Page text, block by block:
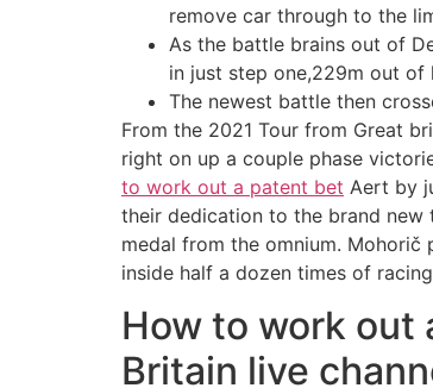
remove car through to the
As the battle brains out of
in just step one,229m out of
The newest battle then
From the 2021 Tour from Great
right on up a couple phase
to work out a patent bet Aert by
their dedication to the brand new
medal from the omnium. Mohorič
inside half a dozen times of
How to work out
Britain live